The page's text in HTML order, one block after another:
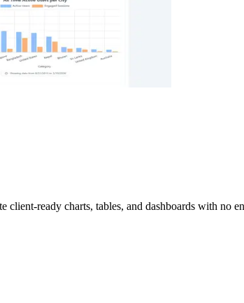
client-ready charts, tables, and dashboards with no